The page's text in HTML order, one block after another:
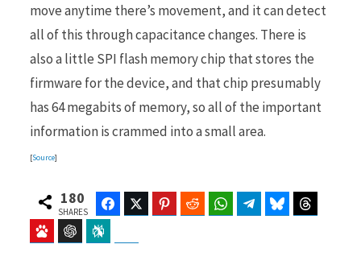
move anytime there’s movement, and it can detect
all of this through capacitance changes. There is
also a little SPI flash memory chip that stores the
firmware for the device, and that chip presumably
has 64 megabits of memory, so all of the important
information is crammed into a small area.
[Source]
180
SHARES
FacebookTwitter Pinterest Reddit WhatsAppTelegramBluesky
Baidu ChatGPT